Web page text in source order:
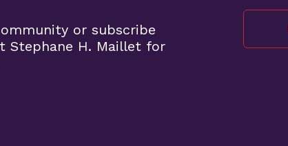
or subscribe
Stephane H. Maillet for